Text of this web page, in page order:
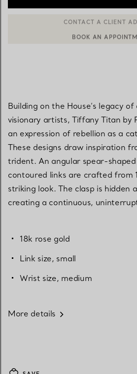
Building on the House’s legacy
visionary artists, Tiffany Titan by
an expression of rebellion as a
These designs draw inspiration
trident. An angular spear-
contoured links are crafted from
striking look. The clasp is hidden
creating a continuous,
18k rose gold
Link size, small
Wrist size, medium
More details